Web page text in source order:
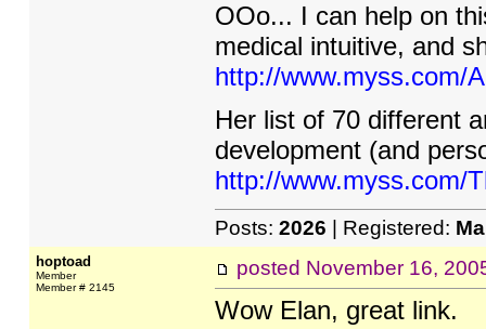
OOo... I can help on
medical intuitive, and
http://www.myss.com/
Her list of 70 different
development (and
http://www.myss.com/
Posts: 2026 | Registered:
hoptoad
Member
Member # 2145
posted November 16,
Wow Elan, great link.